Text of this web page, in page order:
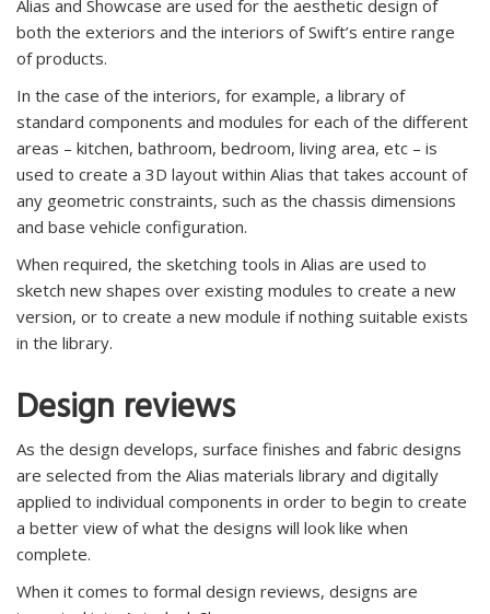
Alias and Showcase are used for the aesthetic design of
both the exteriors and the interiors of Swift’s entire range
of products.
In the case of the interiors, for example, a library of
standard components and modules for each of the different
areas – kitchen, bathroom, bedroom, living area, etc – is
used to create a 3D layout within Alias that takes account of
any geometric constraints, such as the chassis dimensions
and base vehicle configuration.
When required, the sketching tools in Alias are used to
sketch new shapes over existing modules to create a new
version, or to create a new module if nothing suitable exists
in the library.
Design reviews
As the design develops, surface finishes and fabric designs
are selected from the Alias materials library and digitally
applied to individual components in order to begin to create
a better view of what the designs will look like when
complete.
When it comes to formal design reviews, designs are